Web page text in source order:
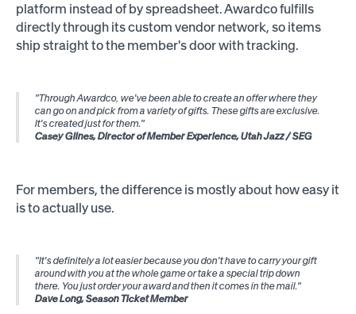
platform instead of by spreadsheet. Awardco fulfills
directly through its custom vendor network, so items
ship straight to the member's door with tracking.
"Through Awardco, we've been able to create an offer where they
can go on and pick from a variety of gifts. These gifts are exclusive.
It's created just for them."
Casey Glines, Director of Member Experience, Utah Jazz / SEG
For members, the difference is mostly about how easy it
is to actually use.
"It's definitely a lot easier because you don't have to carry your gift
around with you at the whole game or take a special trip down
there. You just order your award and then it comes in the mail."
Dave Long, Season Ticket Member